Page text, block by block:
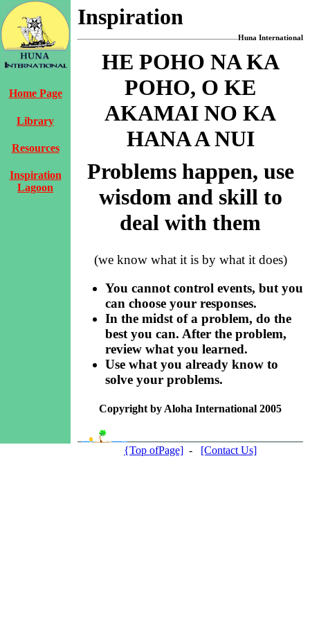
Home Page
Library
Resources
Inspiration
Lagoon
Inspiration
Huna International
HE POHO NA KA
POHO, O KE
AKAMAI NO KA
HANA A NUI
Problems happen, use
wisdom and skill to
deal with them
(we know what it is by what it does)
You cannot control events, but you
can choose your responses.
In the midst of a problem, do the
best you can. After the problem,
review what you learned.
Use what you already know to
solve your problems.
Copyright by Aloha International 2005
{Top ofPage] - [Contact Us]